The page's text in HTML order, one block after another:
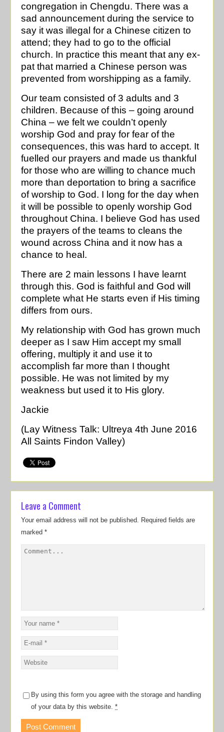
congregation in Chengdu. There was a
sad announcement during the service to
say it was illegal for a Chinese citizen to
attend; they had to go to the official
church. In practice this meant that any ex-
pat that married a Chinese person was
prevented from worshipping as a family.
Our team consisted of 3 adults and 3
children. Because of this – going around
China – we felt we couldn’t openly
worship God and pray for fear of the
consequences, this was hard to accept. It
fuelled our prayers and made us thankful
for those who are willing to chance much
more than deportation to bring a sacrifice
of worship to God. I long for the day when
it will be possible to openly worship God
throughout China. I believe God has used
the prayers of the teams to cleans the
wound across China and it now has a
chance to heal.
There are 2 main lessons I have learnt
through this. God is faithful and God will
complete what He starts even if His timing
differs from ours.
My relationship with God has grown much
deeper as I saw Him accept my small
offering, multiply it and use it to
accomplish far more than I thought
possible. He was not limited by my
weakness but used it to His glory.
Jackie
(Lay Witness Talk: Ultreya 4th June 2016
All Saints Findon Valley)
Leave a Comment
Your email address will not be published. Required fields are
marked*
By using this form you agree with the storage and handling
of your data by this website.*